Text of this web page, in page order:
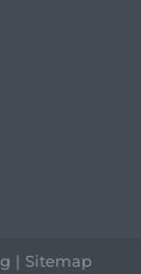
| Sitemap